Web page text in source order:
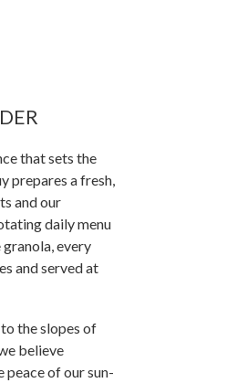
that sets the
prepares a fresh,
and our
daily menu
every
and served at
the slopes of
believe
peace of our sun-